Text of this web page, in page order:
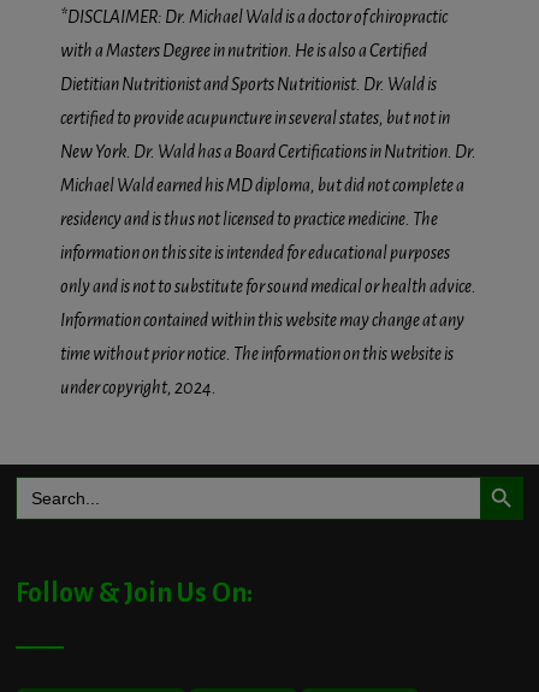
*DISCLAIMER: Dr. Michael Wald is a doctor of chiropractic
with a Masters Degree in nutrition. He is also a Certified
Dietitian Nutritionist and Sports Nutritionist. Dr. Wald is
certified to provide acupuncture in several states, but not in
New York. Dr. Wald has a Board Certifications in Nutrition. Dr.
Michael Wald earned his MD diploma, but did not complete a
residency and is thus not licensed to practice medicine. The
information on this site is intended for educational purposes
only and is not to substitute for sound medical or health advice.
Information contained within this website may change at any
time without prior notice. The information on this website is
under copyright, 2024.
Search
for:
Search Button
Follow & Join Us On: